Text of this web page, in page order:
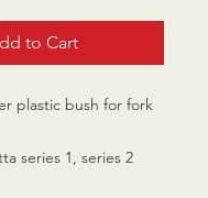
to Cart
plastic bush for fork
series 1, series 2